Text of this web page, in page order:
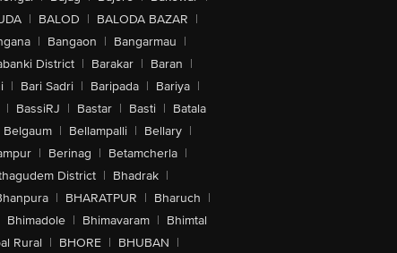
| BALOD | BALODA BAZAR |
| Bangaon | Bangarmau |
District | Barakar | Baran |
| Bari Sadri | Baripada | Bariya |
| BassiRJ | Bastar | Basti | Batala
Belgaum | Bellampalli | Bellary |
| Berinag | Betamcherla |
District | Bhadrak |
| BHARATPUR | Bharuch |
Bhimadole | Bhimavaram | Bhimtal
Rural | BHORE | BHUBAN |